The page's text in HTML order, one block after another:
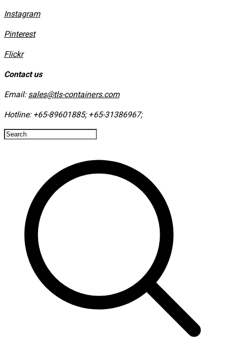
Instagram
​Pinterest
​Flickr
Contact us
Email: sales@tls-containers.com
Hotline: +65-89601885; +65-31386967; ​